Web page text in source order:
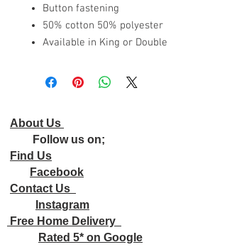
Button fastening
50% cotton 50% polyester
Available in King or Double
About Us
Follow us on;
Find Us
Facebook
Contact Us
Instagram
Free Home Delivery
Rated 5* on Google